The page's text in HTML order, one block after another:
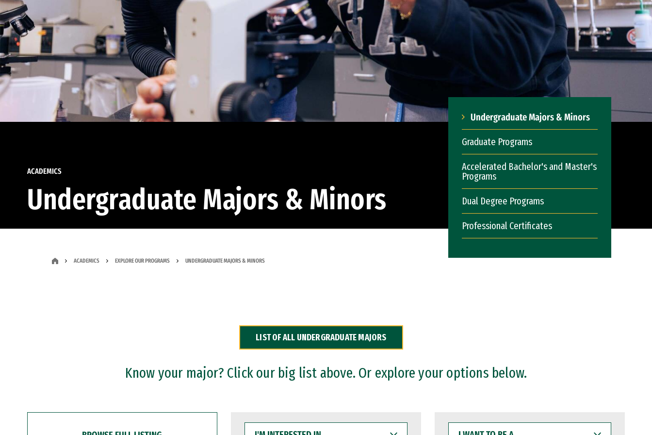
ACADEMICS
Undergraduate Majors & Minors
Undergraduate Majors & Minors
Graduate Programs
Accelerated Bachelor's and Master's
Programs
Dual Degree Programs
Professional Certificates
ACADEMICS EXPLORE OUR PROGRAMS UNDERGRADUATE MAJORS & MINORS
LIST OF ALL UNDERGRADUATE MAJORS
Know your major? Click our big list above. Or explore your options below.